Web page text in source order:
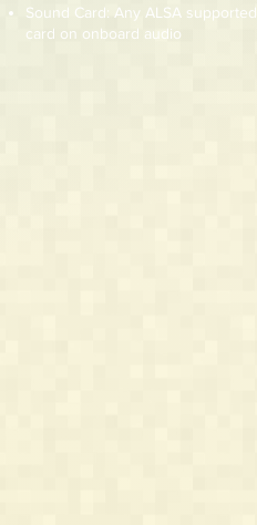
Sound Card: Any ALSA supported
card on onboard audio